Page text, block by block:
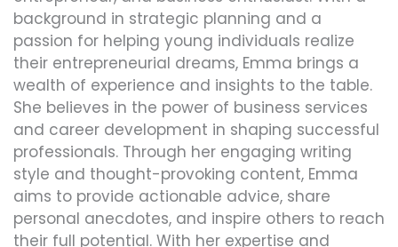
background in strategic planning and a
passion for helping young individuals realize
their entrepreneurial dreams, Emma brings a
wealth of experience and insights to the table.
She believes in the power of business services
and career development in shaping successful
professionals. Through her engaging writing
style and thought-provoking content, Emma
aims to provide actionable advice, share
personal anecdotes, and inspire others to reach
their full potential. With her expertise and